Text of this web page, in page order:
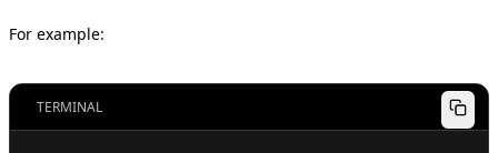
For example:
TERMINAL